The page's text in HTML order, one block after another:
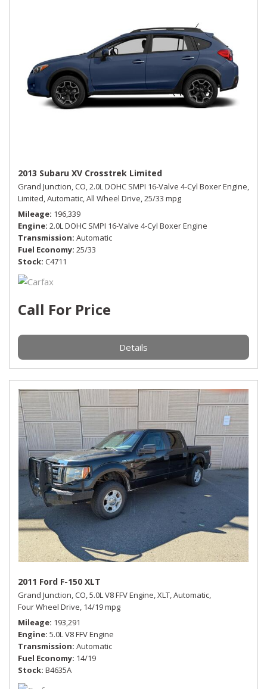
2013 Subaru XV Crosstrek Limited
Grand Junction, CO,2.0L DOHC SMPI 16-Valve 4-Cyl Boxer Engine,
Limited,Automatic,All Wheel Drive,25/33 mpg
Mileage 196,339
Engine 2.0L DOHC SMPI 16-Valve 4-Cyl Boxer Engine
Transmission Automatic
Fuel Economy 25/33
Stock C4711
Call For Price
Details
2011 Ford F-150 XLT
Grand Junction, CO,5.0L V8 FFV Engine,XLT,Automatic,
Four Wheel Drive, 14/19 mpg
Mileage 193,291
Engine 5.0L V8 FFV Engine
Transmission Automatic
Fuel Economy 14/19
Stock B4635A